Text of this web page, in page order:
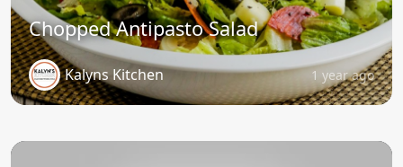
Chopped Antipasto Salad
Kalyns Kitchen 1 year ago